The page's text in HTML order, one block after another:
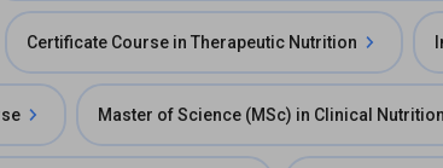
Certificate Course in Therapeutic Nutrition
Master of Science (MSc) in Clinical Nutrition